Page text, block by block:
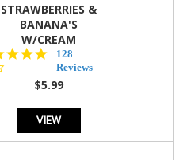
STRAWBERRIES &
BANANA'S
W/CREAM
4.5
star
rating
128
Reviews
$5.99
VIEW